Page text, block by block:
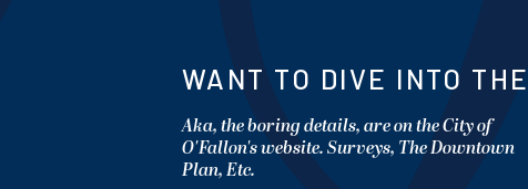
WANT TO DIVE INTO
Aka, the boring details, are on the City of
O'Fallon's website. Surveys, The Downtown
Plan, Etc.